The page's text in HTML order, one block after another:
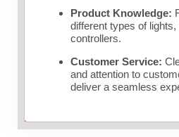
Product Knowledge:
different types of
controllers.
Customer Service:
and attention to
deliver a seamless